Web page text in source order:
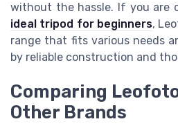
without the hassle. If you are
ideal tripod for beginners,
range that fits various needs
by reliable construction and
Comparing
Other Brands